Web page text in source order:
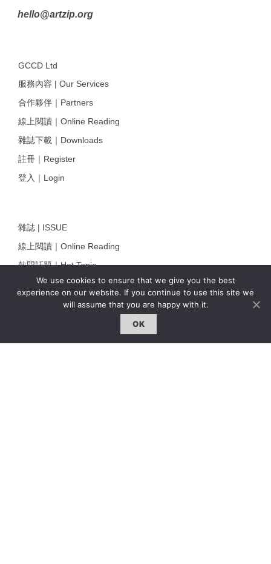
We use cookies to ensure that we give you the best
experience on our website. If you continue to use this site we
will assume that you are happy with it.
OK
hello@artzip.org
GCCD Ltd
服務內容 | Our Services
合作夥伴｜Partners
線上閱讀｜Online Reading
雜誌下載｜Downloads
註冊｜Register
登入｜Login
雜誌 | ISSUE
線上閱讀｜Online Reading
熱門話題｜Hot Topic
專題｜Special Feature
固定欄目｜Exclusive Column